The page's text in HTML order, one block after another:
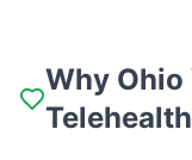
Why Ohio
Telehealth